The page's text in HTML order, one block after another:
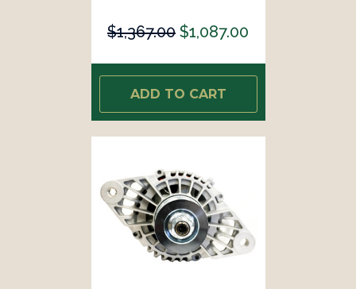
$1,367.00 $1,087.00
ADD TO CART